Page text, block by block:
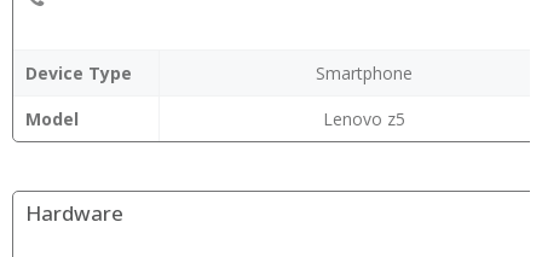
Device Type
Smartphone
Model
Lenovo z5
Hardware